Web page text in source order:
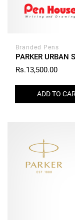
Branded Pens
PARKER URBAN
Rs.13,500.00
ADD TO